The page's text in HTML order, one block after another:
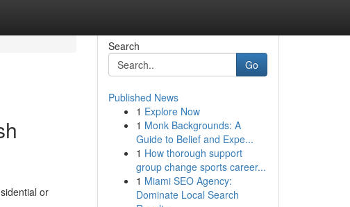
or
Search
Go
Published News
1 Explore Now
1 Monk Backgrounds: A
Guide to Belief and Expe...
1 How thorough support
group change sports career...
1 Miami SEO Agency:
Dominate Local Search